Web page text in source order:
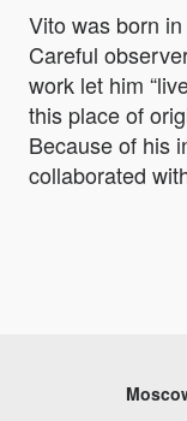
Vito was born
Careful
work let him
this place of
Because of his
collaborated